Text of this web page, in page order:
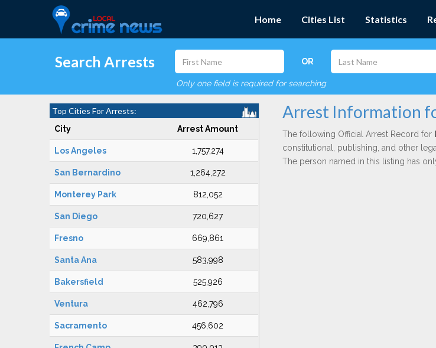
Home Cities List Statistics
Search Arrests OR
Only one field is required for searching
Top Cities For Arrests:
City Arrest Amount
Los Angeles 1,757,274
San Bernardino 1,264,272
Monterey Park 812,052
San Diego 720,627
Fresno 669,861
Santa Ana 583,998
Bakersfield 525,926
Ventura 462,796
Sacramento 456,602
Arrest Information
The following Official Arrest Record for
constitutional, publishing, and other
The person named in this listing has